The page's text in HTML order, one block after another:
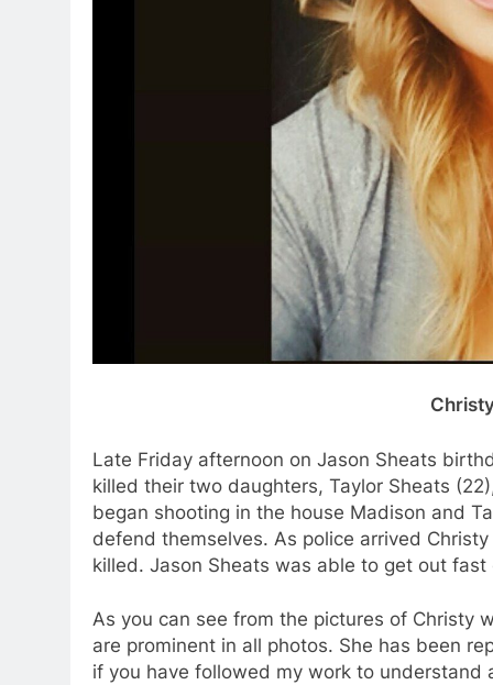
Late Friday afternoon on Jason Sheats
killed their two daughters, Taylor Sheats
began shooting in the house Madison and
defend themselves. As police arrived
killed. Jason Sheats was able to get out
As you can see from the pictures of Christy
are prominent in all photos. She has been
if you have followed my work to